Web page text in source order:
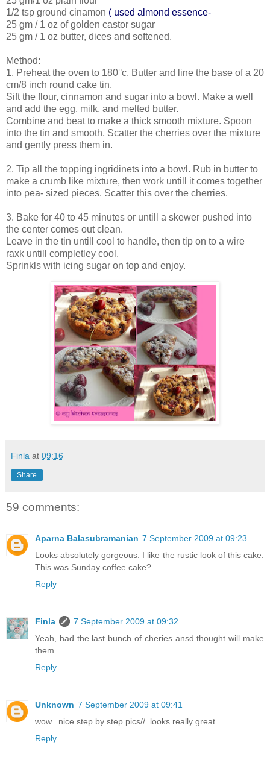
1/2 tsp ground cinamon ( used almond essence-
25 gm / 1 oz of golden castor sugar
25 gm / 1 oz butter, dices and softened.
Method:
1. Preheat the oven to 180°c. Butter and line the base of a 20
cm/8 inch round cake tin.
Sift the flour, cinnamon and sugar into a bowl. Make a well
and add the egg, milk, and melted butter.
Combine and beat to make a thick smooth mixture. Spoon
into the tin and smooth, Scatter the cherries over the mixture
and gently press them in.
2. Tip all the topping ingridinets into a bowl. Rub in butter to
make a crumb like mixture, then work untill it comes together
into pea- sized pieces. Scatter this over the cherries.
3. Bake for 40 to 45 minutes or untill a skewer pushed into
the center comes out clean.
Leave in the tin untill cool to handle, then tip on to a wire
raxk untill completley cool.
Sprinkls with icing sugar on top and enjoy.
Finla at 09:16
Share
59 comments:
Aparna Balasubramanian 7 September 2009 at 09:23
Looks absolutely gorgeous. I like the rustic look of this cake.
This was Sunday coffee cake?
Reply
Finla
7 September 2009 at 09:32
Yeah, had the last bunch of cheries ansd thought will make
them
Reply
Unknown 7 September 2009 at 09:41
wow.. nice step by step pics//. looks really great..
Reply